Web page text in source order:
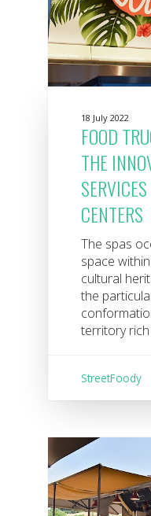
18 July 2022
FOOD
THE
CENTERS
The spas
space
cultural
the
territory rich
StreetFoody